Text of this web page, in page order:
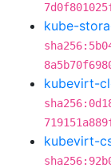
kube-
kubevirt-
kubevirt-